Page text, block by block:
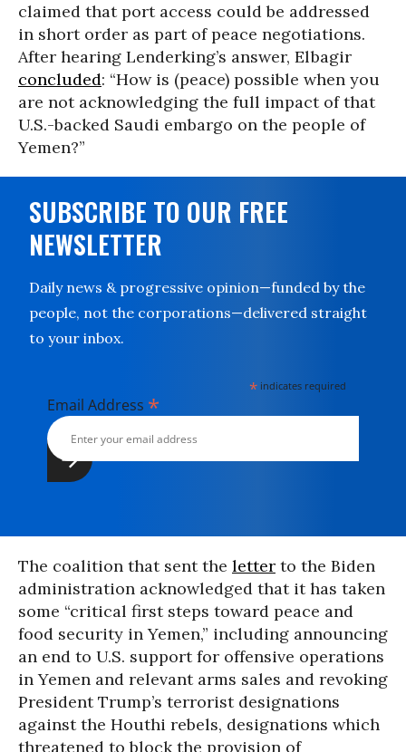
claimed that port access could be addressed
in short order as part of peace negotiations.
After hearing Lenderking’s answer, Elbagir
concluded: “How is (peace) possible when you
are not acknowledging the full impact of that
U.S.-backed Saudi embargo on the people of
Yemen?”
SUBSCRIBE TO OUR FREE
NEWSLETTER
Daily news & progressive opinion—funded by the
people, not the corporations—delivered straight
to your inbox.
* indicates required
Email Address *
The coalition that sent the letter to the Biden
administration acknowledged that it has taken
some “critical first steps toward peace and
food security in Yemen,” including announcing
an end to U.S. support for offensive operations
in Yemen and relevant arms sales and revoking
President Trump’s terrorist designations
against the Houthi rebels, designations which
threatened to block the provision of